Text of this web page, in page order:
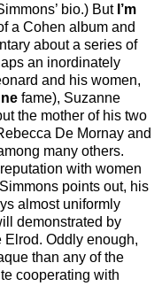
bio.) But I’m
a Cohen album and
about a series of
an inordinately
and his women,
fame), Suzanne
the mother of his two
De Mornay and
many others.
with women
points out, his
almost uniformly
demonstrated by
Oddly enough,
than any of the
cooperating with